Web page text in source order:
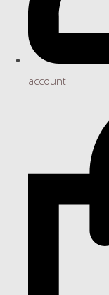
account